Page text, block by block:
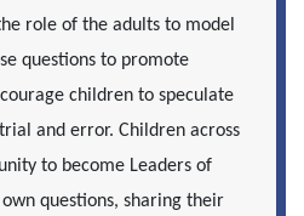
role of the adults to model
questions to promote
children to speculate
and error. Children across
to become Leaders of
questions, sharing their